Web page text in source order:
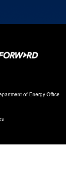
of Energy Office